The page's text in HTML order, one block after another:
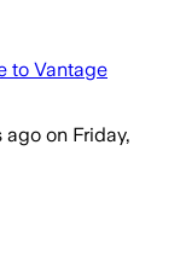
to Vantage
ago on Friday,